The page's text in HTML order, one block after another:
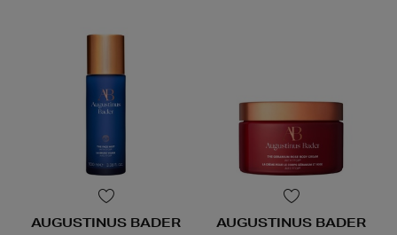
AUGUSTINUS BADER AUGUSTINUS BADER